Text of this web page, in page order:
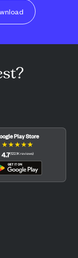
Play Store
★★★★★
4.7(122.1Kreviews)